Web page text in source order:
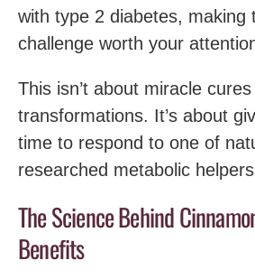
with type 2 diabetes, making
challenge worth your
This isn’t about miracle
transformations. It’s about
time to respond to one of
researched metabolic
The Science Behind
Benefits